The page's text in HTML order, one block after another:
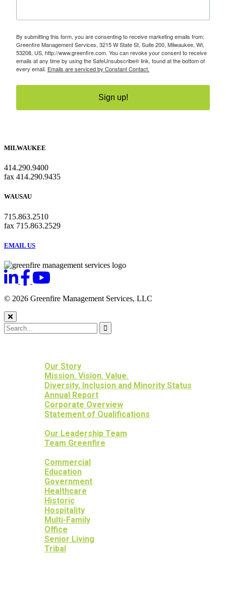
By submitting this form, you are consenting to receive marketing emails from:
Greenfire Management Services, 3215 W State St, Suite 200, Milwaukee, WI,
53208, US, http://www.greenfire.com. You can revoke your consent to receive
emails at any time by using the SafeUnsubscribe® link, found at the bottom of
every email. Emails are serviced by Constant Contact.
Sign up!
MILWAUKEE
414.290.9400
fax 414.290.9435
WAUSAU
715.863.2510
fax 715.863.2529
EMAIL US
© 2026 Greenfire Management Services, LLC
Our Story
Mission. Vision. Value.
Diversity, Inclusion and Minority Status
Annual Report
Corporate Overview
Statement of Qualifications
Our Leadership Team
Team Greenfire
Commercial
Education
Government
Healthcare
Historic
Hospitality
Multi-Family
Office
Senior Living
Tribal